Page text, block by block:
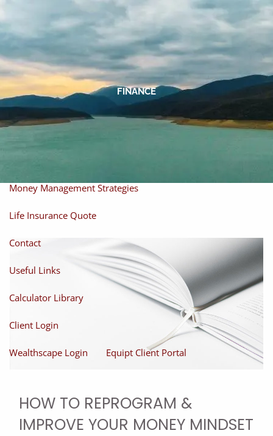
Skip to main content
Home
About
About Miles Our Process Our Philosophy
Money Management Strategies
Life Insurance Quote
Contact
Useful Links
Calculator Library
Client Login
Wealthscape Login Equipt Client Portal
FINANCE
HOW TO REPROGRAM &
IMPROVE YOUR MONEY MINDSET